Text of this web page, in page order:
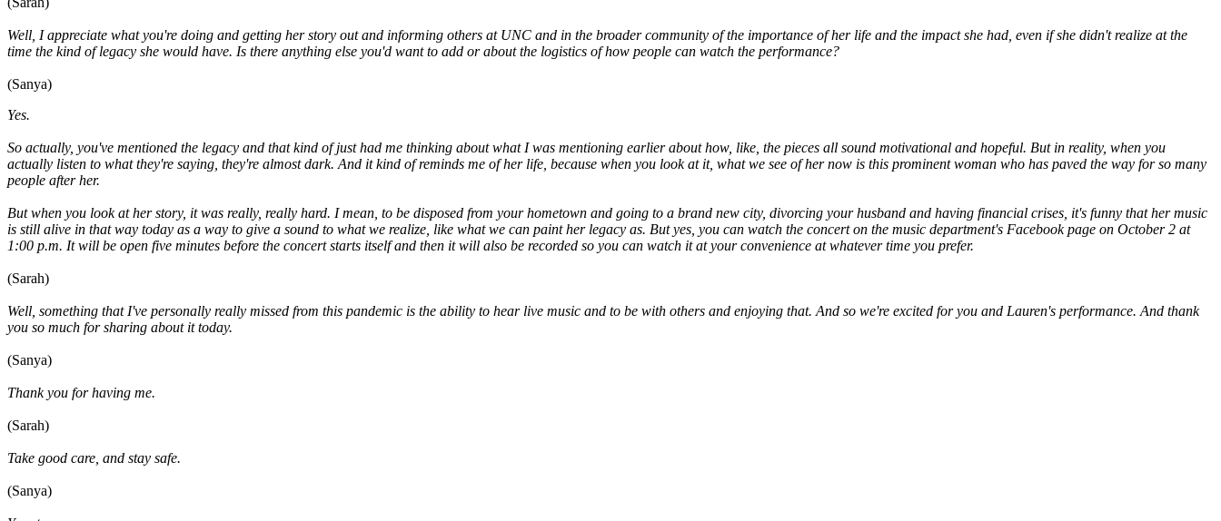
Well, I appreciate what you're doing and getting her story out and informing others at UNC and in the broader community of the importance of her life and the impact she had, even if she didn't realize at the
time the kind of legacy she would have. Is there anything else you'd want to add or about the logistics of how people can watch the performance?
(Sanya)
Yes.
So actually, you've mentioned the legacy and that kind of just had me thinking about what I was mentioning earlier about how, like, the pieces all sound motivational and hopeful. But in reality, when you
actually listen to what they're saying, they're almost dark. And it kind of reminds me of her life, because when you look at it, what we see of her now is this prominent woman who has paved the way for so many
people after her.
But when you look at her story, it was really, really hard. I mean, to be disposed from your hometown and going to a brand new city, divorcing your husband and having financial crises, it's funny that her music
is still alive in that way today as a way to give a sound to what we realize, like what we can paint her legacy as. But yes, you can watch the concert on the music department's Facebook page on October 2 at
1:00 p.m. It will be open five minutes before the concert starts itself and then it will also be recorded so you can watch it at your convenience at whatever time you prefer.
(Sarah)
Well, something that I've personally really missed from this pandemic is the ability to hear live music and to be with others and enjoying that. And so we're excited for you and Lauren's performance. And thank
you so much for sharing about it today.
(Sanya)
Thank you for having me.
(Sarah)
Take good care, and stay safe.
(Sanya)